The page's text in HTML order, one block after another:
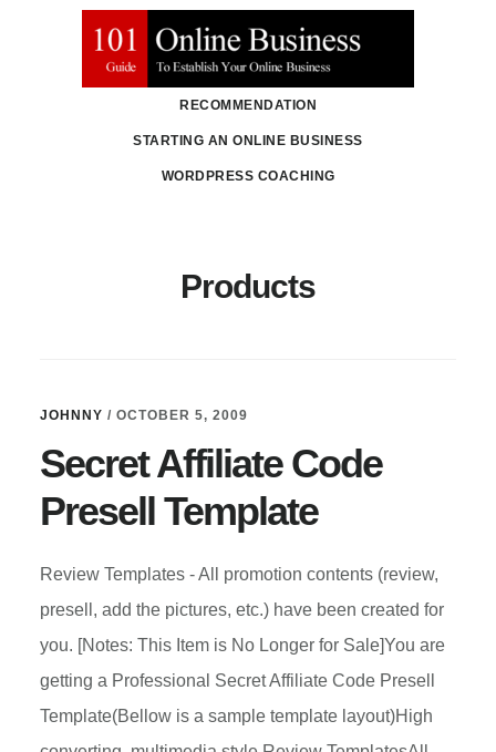
RECOMMENDATION
STARTING AN ONLINE BUSINESS
WORDPRESS COACHING
Products
JOHNNY / OCTOBER 5, 2009
Secret Affiliate Code
Presell Template
Review Templates - All promotion contents (review,
presell, add the pictures, etc.) have been created for
you. [Notes: This Item is No Longer for Sale]You are
getting a Professional Secret Affiliate Code Presell
Template(Bellow is a sample template layout)High